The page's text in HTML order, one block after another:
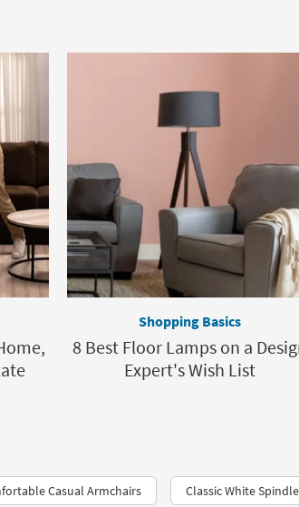
Shopping Basics
8 Best Floor Lamps on a
Expert's Wish List
Casual Armchairs Classic White